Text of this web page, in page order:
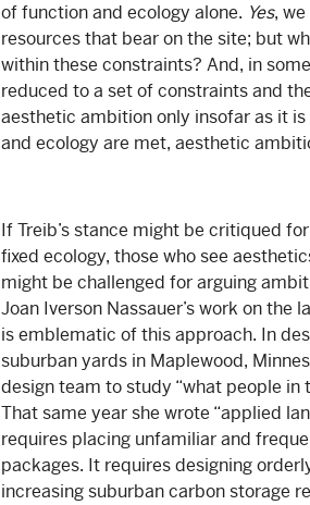
of function and ecology alone. Yes, we
resources that bear on the site; but
within these constraints? And, in
reduced to a set of constraints and
aesthetic ambition only insofar as it
and ecology are met, aesthetic
If Treib’s stance might be critiqued
fixed ecology, those who see
might be challenged for arguing
Joan Iverson Nassauer’s work on
is emblematic of this approach. In
suburban yards in Maplewood,
design team to study “what people
That same year she wrote “applied
requires placing unfamiliar and
packages. It requires designing
increasing suburban carbon storage